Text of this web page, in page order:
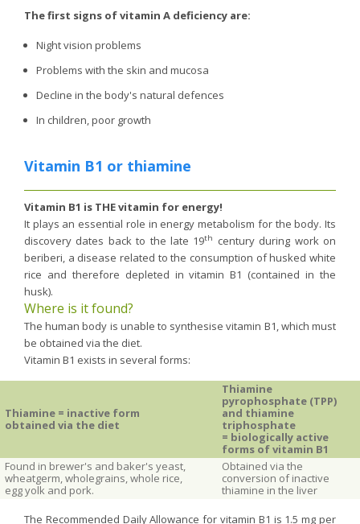
The first signs of vitamin A deficiency are:
Night vision problems
Problems with the skin and mucosa
Decline in the body's natural defences
In children, poor growth
Vitamin B1 or thiamine
Vitamin B1 is THE vitamin for energy!
It plays an essential role in energy metabolism for the body. Its
discovery dates back to the late 19th
century during work on
beriberi, a disease related to the consumption of husked white
rice and therefore depleted in vitamin B1 (contained in the
husk).
Where is it found?
The human body is unable to synthesise vitamin B1, which must
be obtained via the diet.
Vitamin B1 exists in several forms:
Thiamine = inactive form
obtained via the diet
Thiamine
pyrophosphate (TPP)
and thiamine
triphosphate
= biologically active
forms of vitamin B1
Found in brewer's and baker's yeast,
wheatgerm, wholegrains, whole rice,
egg yolk and pork.
Obtained via the
conversion of inactive
thiamine in the liver
The Recommended Daily Allowance for vitamin B1 is 1.5 mg per